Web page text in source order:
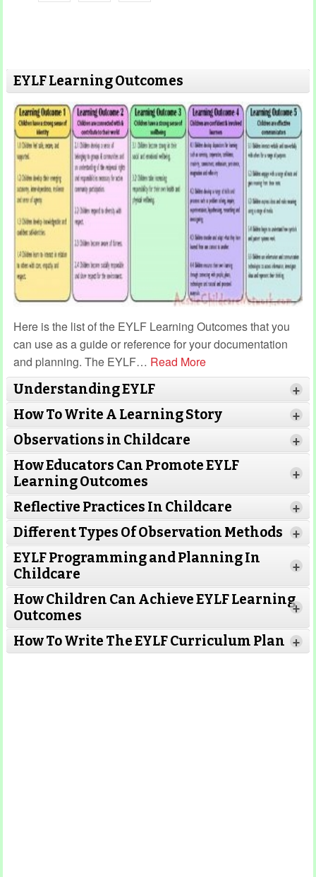
EYLF Learning Outcomes
Here is the list of the EYLF Learning Outcomes that you
can use as a guide or reference for your documentation
and planning. The EYLF… Read More
Understanding EYLF
+
How To Write A Learning Story +
Read More
Observations in Childcare +
How Educators Can Promote EYLF
Learning Outcomes
+
Reflective Practices In Childcare +
Different Types Of Observation Methods +
EYLF Programming and Planning In
Childcare
+
How Children Can Achieve EYLF Learning
Outcomes
+
How To Write The EYLF Curriculum Plan +